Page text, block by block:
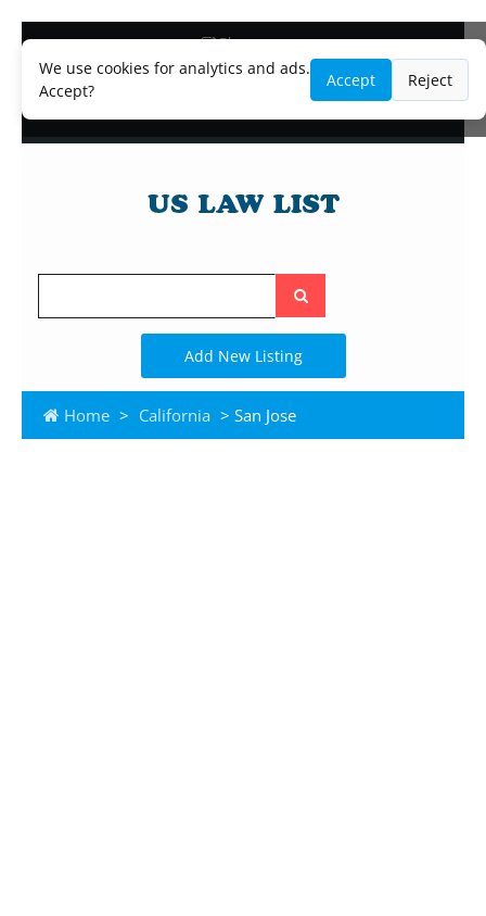
We use cookies for analytics and ads.
Accept?
Accept Reject
Blog
Lawyer and Paralegal Directory
Legal Practice Areas
Search
the
site
Add New Listing
Home > California > San Jose